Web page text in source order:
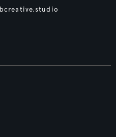
bcreative.studio